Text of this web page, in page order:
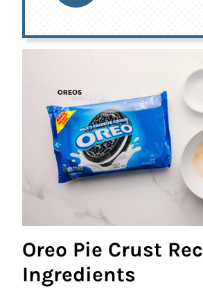
Oreo Pie Crust
Ingredients